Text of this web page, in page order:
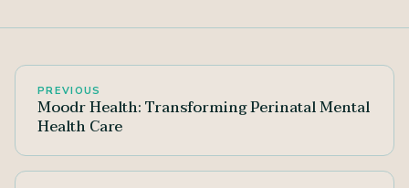
PREVIOUS
Moodr Health: Transforming Perinatal Mental
Health Care